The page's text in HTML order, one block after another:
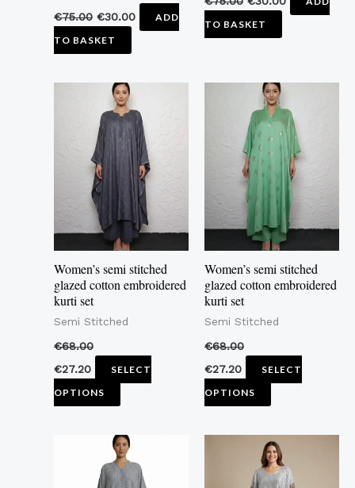
€75.00 €30.00
ADD
TO BASKET
TO BASKET
Women’s semi stitched
glazed cotton embroidered
kurti set
Semi Stitched
€68.00
€27.20
SELECT
OPTIONS
This
product
has
multiple
variants.
The
options
may
be
on
product
Women’s semi stitched
glazed cotton embroidered
kurti set
Semi Stitched
€68.00
€27.20
SELECT
OPTIONS
This
product
has
multiple
variants.
The
options
may
be
on
product